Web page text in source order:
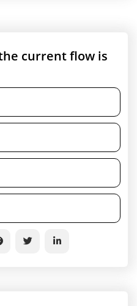
current flow is